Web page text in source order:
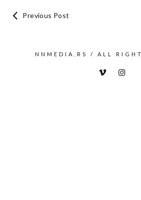
Previous Post
NNMEDIA.RS / ALL